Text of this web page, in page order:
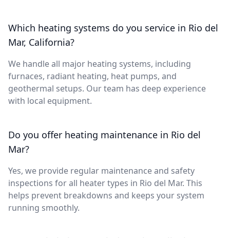
Which heating systems do you service in Rio del
Mar, California?
We handle all major heating systems, including
furnaces, radiant heating, heat pumps, and
geothermal setups. Our team has deep experience
with local equipment.
Do you offer heating maintenance in Rio del
Mar?
Yes, we provide regular maintenance and safety
inspections for all heater types in Rio del Mar. This
helps prevent breakdowns and keeps your system
running smoothly.